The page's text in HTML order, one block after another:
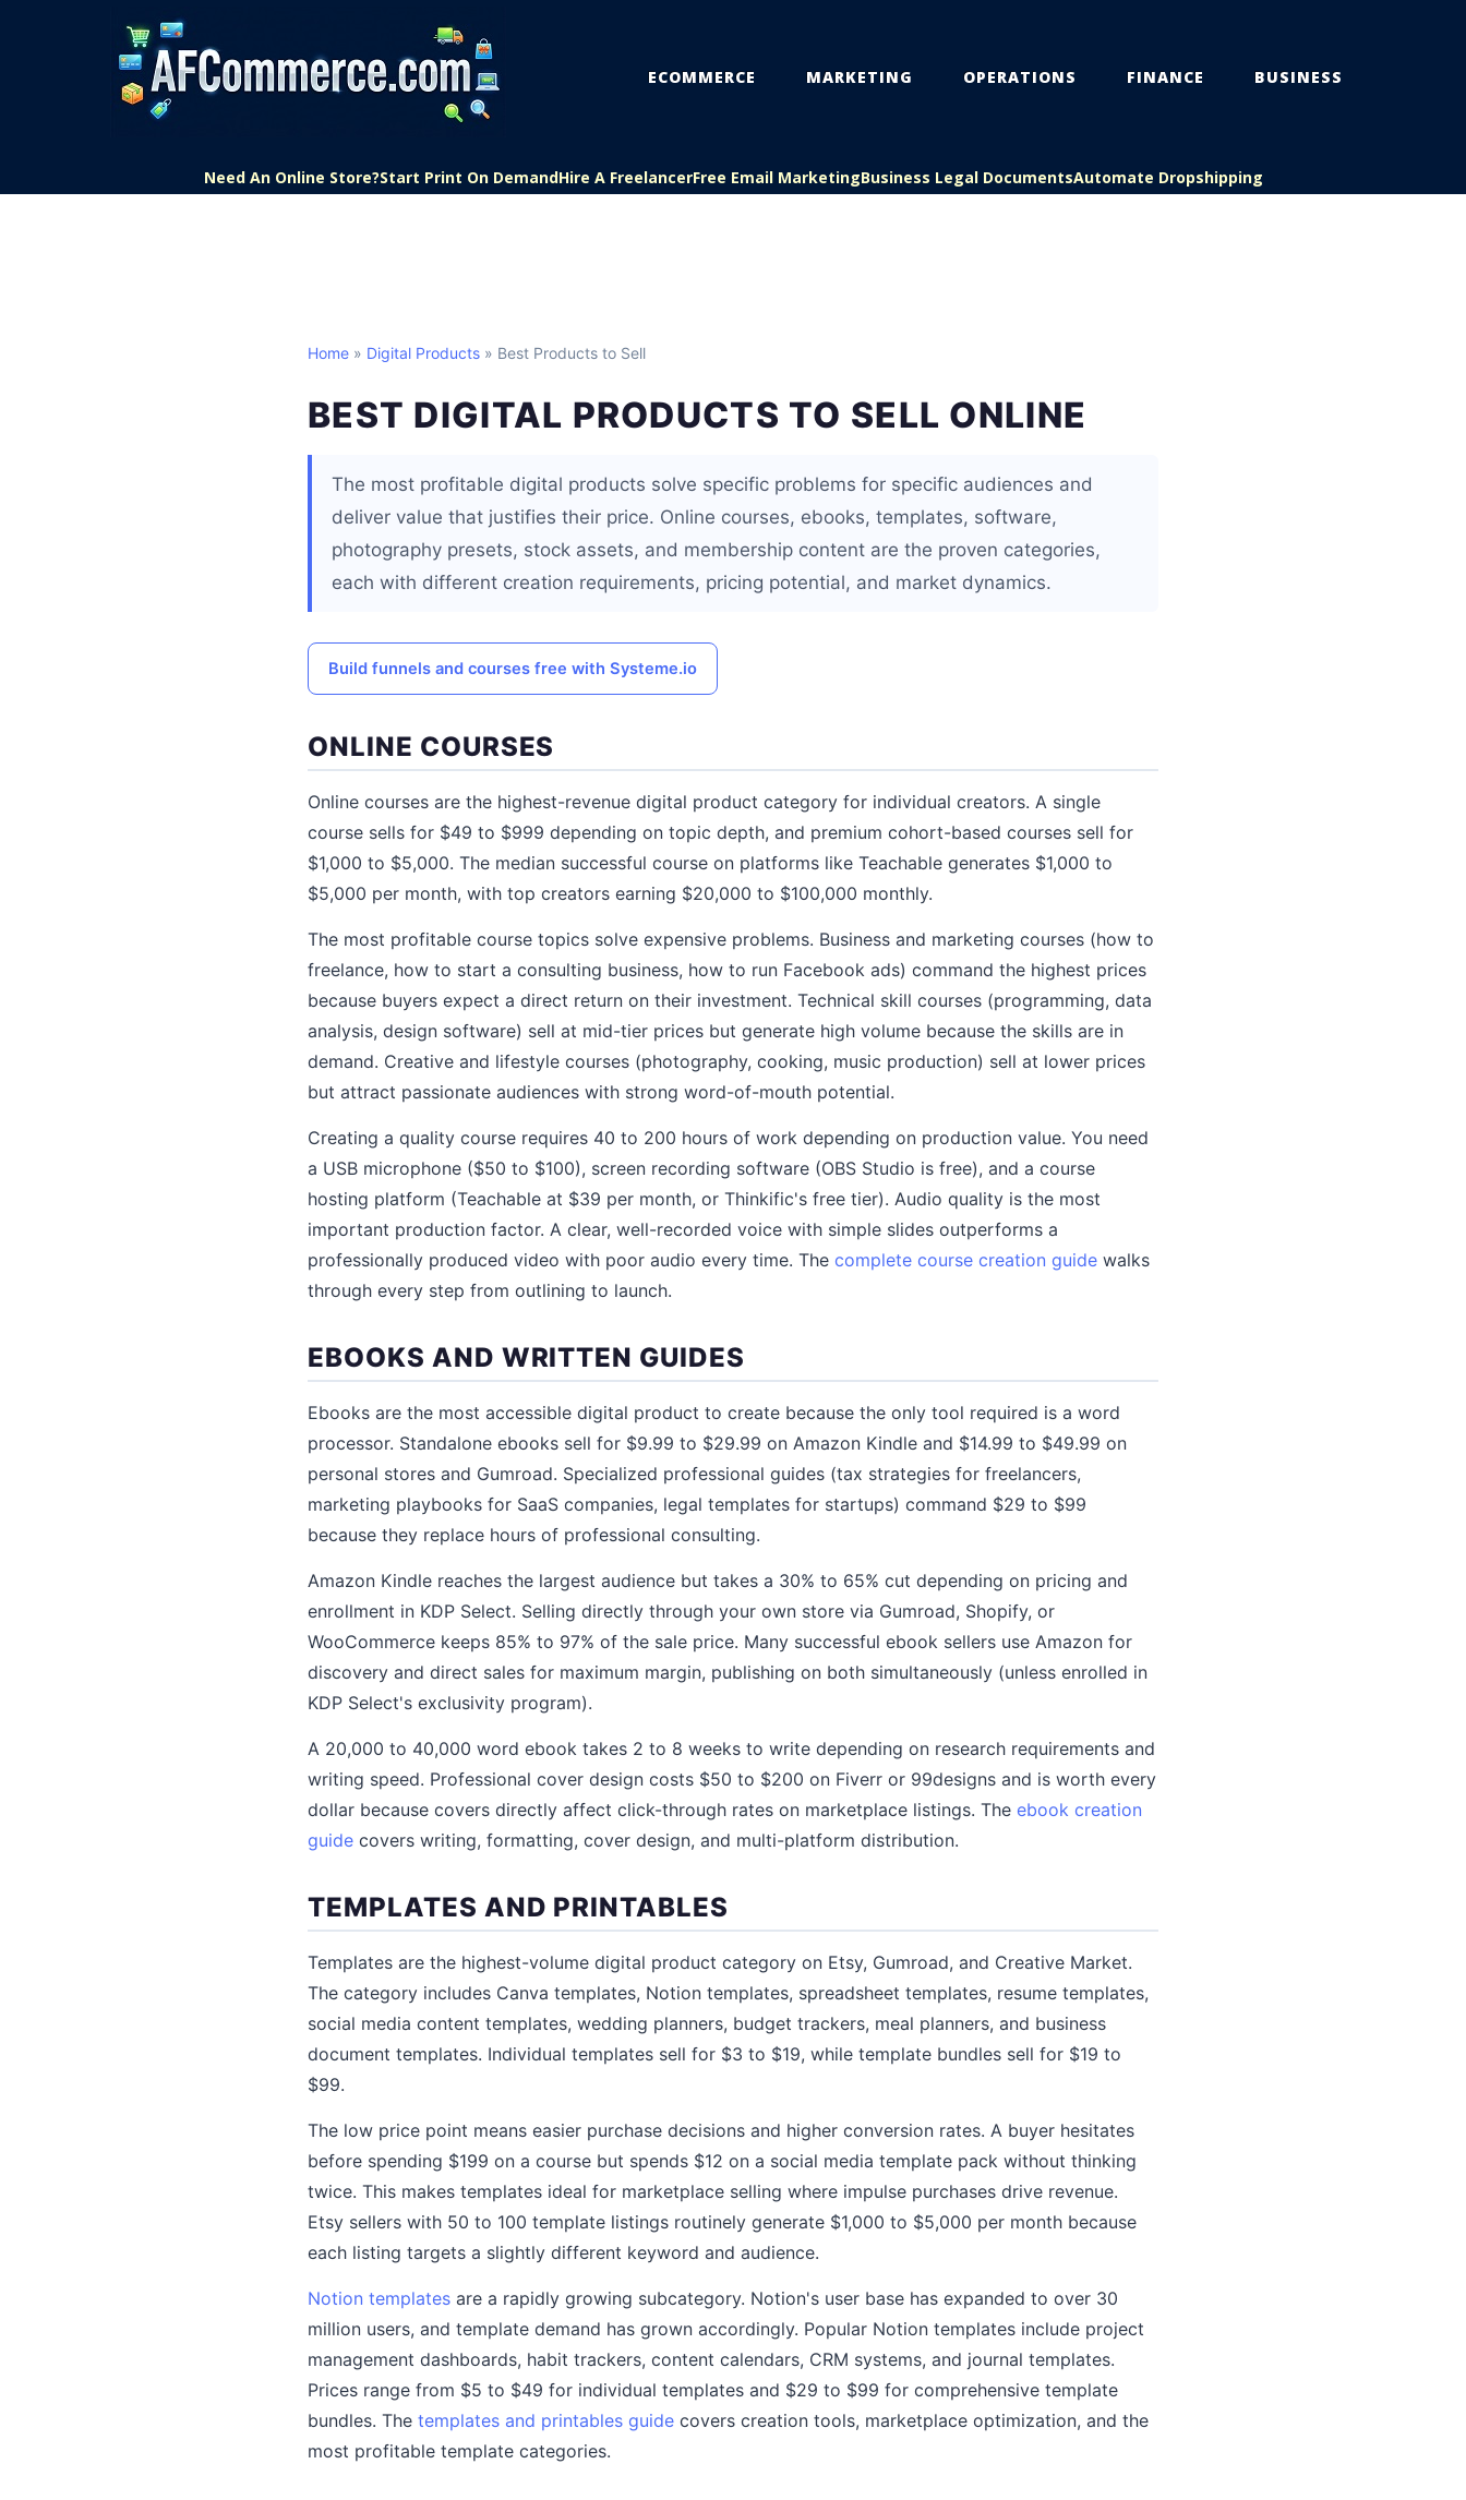
ECOMMERCE MARKETING OPERATIONS FINANCE BUSINESS
Need An Online Store?Start Print On DemandHire A FreelancerFree Email MarketingBusiness Legal DocumentsAutomate Dropshipping
Home » Digital Products » Best Products to Sell
BEST DIGITAL PRODUCTS TO SELL ONLINE
The most profitable digital products solve specific problems for specific audiences and
deliver value that justifies their price. Online courses, ebooks, templates, software,
photography presets, stock assets, and membership content are the proven categories,
each with different creation requirements, pricing potential, and market dynamics.
Build funnels and courses free with Systeme.io
ONLINE COURSES
Online courses are the highest-revenue digital product category for individual creators. A single
course sells for $49 to $999 depending on topic depth, and premium cohort-based courses sell for
$1,000 to $5,000. The median successful course on platforms like Teachable generates $1,000 to
$5,000 per month, with top creators earning $20,000 to $100,000 monthly.
The most profitable course topics solve expensive problems. Business and marketing courses (how to
freelance, how to start a consulting business, how to run Facebook ads) command the highest prices
because buyers expect a direct return on their investment. Technical skill courses (programming, data
analysis, design software) sell at mid-tier prices but generate high volume because the skills are in
demand. Creative and lifestyle courses (photography, cooking, music production) sell at lower prices
but attract passionate audiences with strong word-of-mouth potential.
Creating a quality course requires 40 to 200 hours of work depending on production value. You need
a USB microphone ($50 to $100), screen recording software (OBS Studio is free), and a course
hosting platform (Teachable at $39 per month, or Thinkific's free tier). Audio quality is the most
important production factor. A clear, well-recorded voice with simple slides outperforms a
professionally produced video with poor audio every time. The complete course creation guide walks
through every step from outlining to launch.
EBOOKS AND WRITTEN GUIDES
Ebooks are the most accessible digital product to create because the only tool required is a word
processor. Standalone ebooks sell for $9.99 to $29.99 on Amazon Kindle and $14.99 to $49.99 on
personal stores and Gumroad. Specialized professional guides (tax strategies for freelancers,
marketing playbooks for SaaS companies, legal templates for startups) command $29 to $99
because they replace hours of professional consulting.
Amazon Kindle reaches the largest audience but takes a 30% to 65% cut depending on pricing and
enrollment in KDP Select. Selling directly through your own store via Gumroad, Shopify, or
WooCommerce keeps 85% to 97% of the sale price. Many successful ebook sellers use Amazon for
discovery and direct sales for maximum margin, publishing on both simultaneously (unless enrolled in
KDP Select's exclusivity program).
A 20,000 to 40,000 word ebook takes 2 to 8 weeks to write depending on research requirements and
writing speed. Professional cover design costs $50 to $200 on Fiverr or 99designs and is worth every
dollar because covers directly affect click-through rates on marketplace listings. The ebook creation
guide covers writing, formatting, cover design, and multi-platform distribution.
TEMPLATES AND PRINTABLES
Templates are the highest-volume digital product category on Etsy, Gumroad, and Creative Market.
The category includes Canva templates, Notion templates, spreadsheet templates, resume templates,
social media content templates, wedding planners, budget trackers, meal planners, and business
document templates. Individual templates sell for $3 to $19, while template bundles sell for $19 to
$99.
The low price point means easier purchase decisions and higher conversion rates. A buyer hesitates
before spending $199 on a course but spends $12 on a social media template pack without thinking
twice. This makes templates ideal for marketplace selling where impulse purchases drive revenue.
Etsy sellers with 50 to 100 template listings routinely generate $1,000 to $5,000 per month because
each listing targets a slightly different keyword and audience.
Notion templates are a rapidly growing subcategory. Notion's user base has expanded to over 30
million users, and template demand has grown accordingly. Popular Notion templates include project
management dashboards, habit trackers, content calendars, CRM systems, and journal templates.
Prices range from $5 to $49 for individual templates and $29 to $99 for comprehensive template
bundles. The templates and printables guide covers creation tools, marketplace optimization, and the
most profitable template categories.